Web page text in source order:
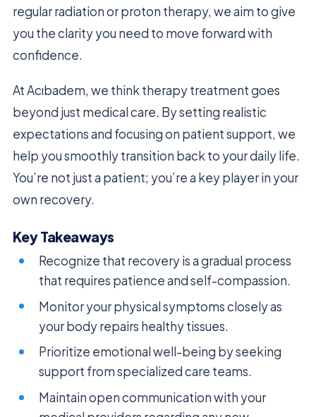
regular radiation or proton therapy, we aim to give
you the clarity you need to move forward with
confidence.
At Acıbadem, we think therapy treatment goes
beyond just medical care. By setting realistic
expectations and focusing on patient support, we
help you smoothly transition back to your daily life.
You’re not just a patient; you’re a key player in your
own recovery.
Key Takeaways
Recognize that recovery is a gradual process
that requires patience and self-compassion.
Monitor your physical symptoms closely as
your body repairs healthy tissues.
Prioritize emotional well-being by seeking
support from specialized care teams.
Maintain open communication with your